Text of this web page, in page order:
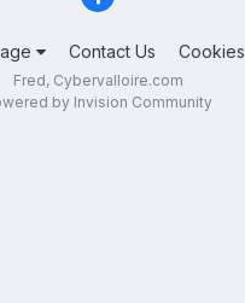
Contact Us Cookies
Fred, Cybervalloire.com
by Invision Community